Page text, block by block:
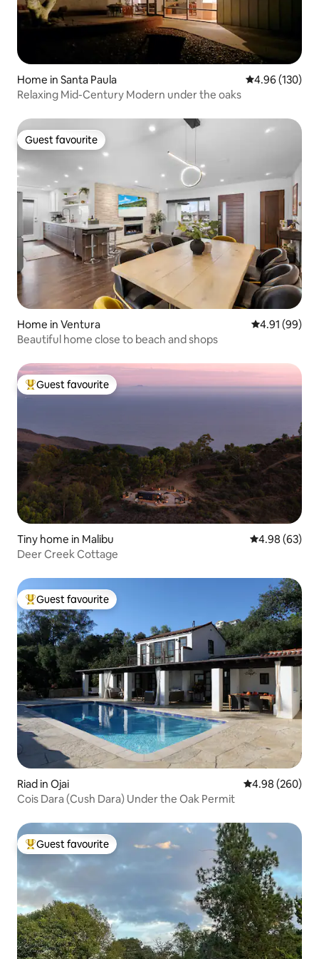
Home in Santa Paula 4.96 out of 5
4.96 (130)
Relaxing Mid-Century Modern under the oaks
Guest favourite
Guest favourite
Home in Ventura 4.91 out of 5
4.91 (99)
Beautiful home close to beach and shops
Top guest favourite
Guest favourite
Tiny home in Malibu 4.98 out of 5
4.98 (63)
Deer Creek Cottage
Top guest favourite
Guest favourite
Riad in Ojai 4.98 out of 5
4.98 (260)
Cois Dara (Cush Dara) Under the Oak Permit
Top guest favourite
Guest favourite